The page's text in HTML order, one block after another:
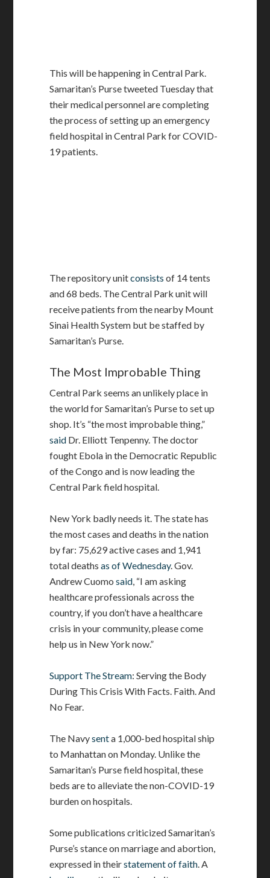
This will be happening in Central Park.
Samaritan’s Purse tweeted Tuesday that
their medical personnel are completing
the process of setting up an emergency
field hospital in Central Park for COVID-
19 patients.
The repository unitconsists of 14 tents
and 68 beds. The Central Park unit will
receive patients from the nearby Mount
Sinai Health System but be staffed by
Samaritan’s Purse.
The Most Improbable Thing
Central Park seems an unlikely place in
the world for Samaritan’s Purse to set up
shop. It’s “the most improbable thing,”
said Dr. Elliott Tenpenny. The doctor
fought Ebola in the Democratic Republic
of the Congo and is now leading the
Central Park field hospital.
New York badly needs it. The state has
the most cases and deaths in the nation
by far: 75,629 active cases and 1,941
total deathsas of Wednesday. Gov.
Andrew Cuomosaid, “I am asking
healthcare professionals across the
country, if you don’t have a healthcare
crisis in your community, please come
help us in New York now.”
Support The Stream: Serving the Body
During This Crisis With Facts. Faith. And
No Fear.
The Navysenta 1,000-bed hospital ship
to Manhattan on Monday. Unlike the
Samaritan’s Purse field hospital, these
beds are to alleviate the non-COVID-19
burden on hospitals.
Some publications criticized Samaritan’s
Purse’s stance on marriage and abortion,
expressed in theirstatement of faith. A